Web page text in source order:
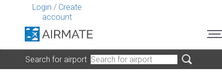
Login / Create
account
Search for airport